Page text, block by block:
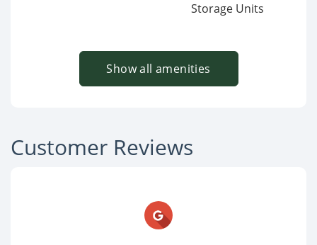
Storage Units
Show all amenities
Customer Reviews